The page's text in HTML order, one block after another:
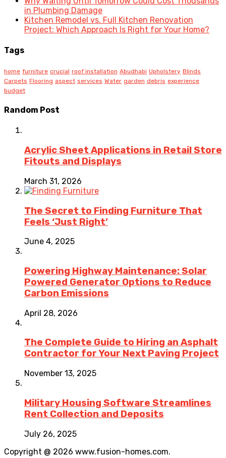
in Plumbing Damage
Kitchen Remodel vs. Full Kitchen Renovation
Project: Which Approach Is Right for Your Home?
Tags
home furniture crucial roof installation Abudhabi Upholstery Blinds
Carpets Flooring aspect services Water garden debris experience
budget
Random Post
Acrylic Sheet Applications in Retail Store
Fitouts and Displays
March 31, 2026
The Secret to Finding Furniture That
Feels ‘Just Right’
June 4, 2025
Powering Highway Maintenance: Solar
Powered Generator Options to Reduce
Carbon Emissions
April 28, 2026
The Complete Guide to Hiring an Asphalt
Contractor for Your Next Paving Project
November 13, 2025
Military Housing Software Streamlines
Rent Collection and Deposits
July 26, 2025
Copyright @ 2026 www.fusion-homes.com.